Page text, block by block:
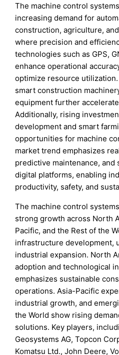
The machine control
increasing demand for
construction, agriculture,
where precision and
technologies such as GPS,
enhance operational
optimize resource
smart construction
equipment further
Additionally, rising
development and smart
opportunities for machine
market trend emphasizes
predictive maintenance,
digital platforms, enabling
productivity, safety, and
The machine control
strong growth across North
Pacific, and the Rest of the
infrastructure development,
industrial expansion. North
adoption and technological
emphasizes sustainable
operations. Asia-Pacific
industrial growth, and
the World show rising
solutions. Key players,
Geosystems AG, Topcon
Komatsu Ltd., John Deere,